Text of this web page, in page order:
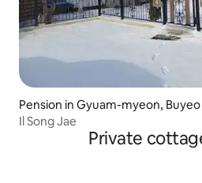
Pension in Gyuam-myeon, Buyeo
Il Song Jae
Private